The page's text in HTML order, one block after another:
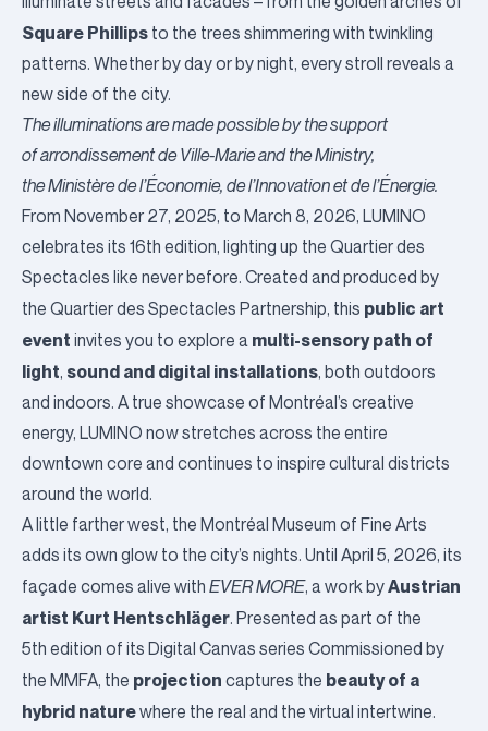
Square Phillips to the trees shimmering with twinkling
patterns. Whether by day or by night, every stroll reveals a
new side of the city.
The illuminations are made possible by the support
ofarrondissement de Ville-Marieand the Ministry,
theMinistère de l’Économie, de l’Innovation et de l’Énergie.
From November 27, 2025, to March 8, 2026, LUMINO
celebrates its 16th edition, lighting up the Quartier des
Spectacles like never before. Created and produced by
the Quartier des Spectacles Partnership, this public art
event invites you to explore a multi-sensory path of
light, sound and digital installations, both outdoors
and indoors. A true showcase of Montréal’s creative
energy, LUMINO now stretches across the entire
downtown core and continues to inspire cultural districts
around the world.
A little farther west, the Montréal Museum of Fine Arts
adds its own glow to the city’s nights. Until April 5, 2026, its
façade comes alive with EVER MORE, a work byAustrian
artist Kurt Hentschläger. Presented as part of the
5th edition of its Digital Canvas series Commissioned by
the MMFA, the projection captures the beauty of a
hybrid naturewhere the real and the virtual intertwine.